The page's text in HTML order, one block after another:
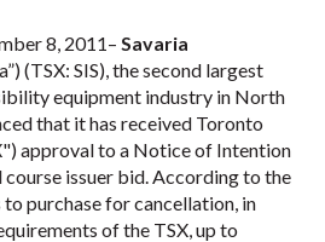
8, 2011– Savaria
(TSX: SIS), the second largest
equipment industry in North
that it has received Toronto
approval to a Notice of Intention
issuer bid. According to the
purchase for cancellation, in
of the TSX, up to